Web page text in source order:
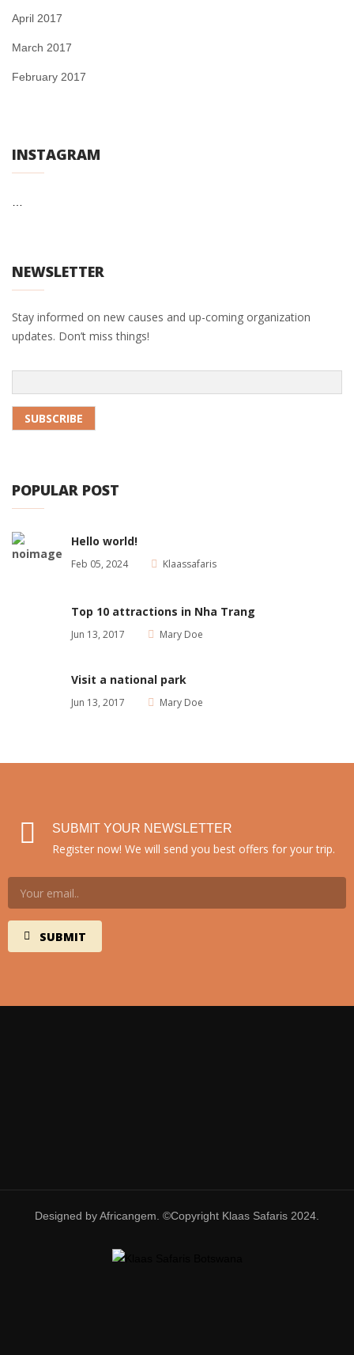
April 2017
March 2017
February 2017
INSTAGRAM
NEWSLETTER
Stay informed on new causes and up-coming organization
updates. Don’t miss things!
POPULAR POST
Hello world!
Feb 05, 2024 Klaassafaris
Top 10 attractions in Nha Trang
Jun 13, 2017 Mary Doe
Visit a national park
Jun 13, 2017 Mary Doe
SUBMIT YOUR NEWSLETTER
Register now! We will send you best offers for your trip.
Designed by Africangem. ©Copyright Klaas Safaris 2024.